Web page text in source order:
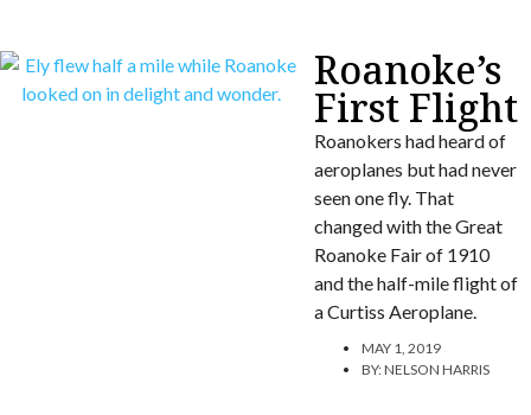
Roanoke’s
First Flight
Roanokers had heard of
aeroplanes but had never
seen one fly. That
changed with the Great
Roanoke Fair of 1910
and the half-mile flight of
a Curtiss Aeroplane.
MAY 1, 2019
BY:NELSON HARRIS